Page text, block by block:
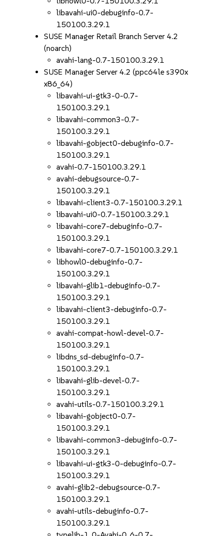
libavahi-ui0-debuginfo-0.7-
150100.3.29.1
SUSE Manager Retail Branch Server 4.2
(noarch)
avahi-lang-0.7-150100.3.29.1
SUSE Manager Server 4.2 (ppc64le s390x
x86_64)
libavahi-ui-gtk3-0-0.7-
150100.3.29.1
libavahi-common3-0.7-
150100.3.29.1
libavahi-gobject0-debuginfo-0.7-
150100.3.29.1
avahi-0.7-150100.3.29.1
avahi-debugsource-0.7-
150100.3.29.1
libavahi-client3-0.7-150100.3.29.1
libavahi-ui0-0.7-150100.3.29.1
libavahi-core7-debuginfo-0.7-
150100.3.29.1
libavahi-core7-0.7-150100.3.29.1
libhowl0-debuginfo-0.7-
150100.3.29.1
libavahi-glib1-debuginfo-0.7-
150100.3.29.1
libavahi-client3-debuginfo-0.7-
150100.3.29.1
avahi-compat-howl-devel-0.7-
150100.3.29.1
libdns_sd-debuginfo-0.7-
150100.3.29.1
libavahi-glib-devel-0.7-
150100.3.29.1
avahi-utils-0.7-150100.3.29.1
libavahi-gobject0-0.7-
150100.3.29.1
libavahi-common3-debuginfo-0.7-
150100.3.29.1
libavahi-ui-gtk3-0-debuginfo-0.7-
150100.3.29.1
avahi-glib2-debugsource-0.7-
150100.3.29.1
avahi-utils-debuginfo-0.7-
150100.3.29.1